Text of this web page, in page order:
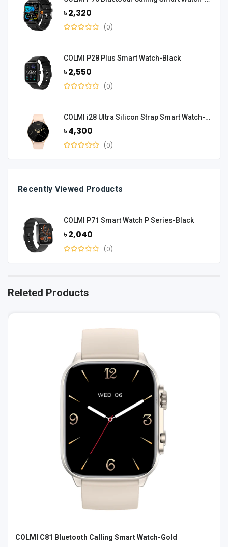
৳ 2,320
(0)
COLMI P28 Plus Smart Watch-Black
৳ 2,550
(0)
COLMI i28 Ultra Silicon Strap Smart Watch-Gold
৳ 4,300
(0)
Recently Viewed Products
COLMI P71 Smart Watch P Series-Black
৳ 2,040
(0)
Releted Products
COLMI C81 Bluetooth Calling Smart Watch-Gold